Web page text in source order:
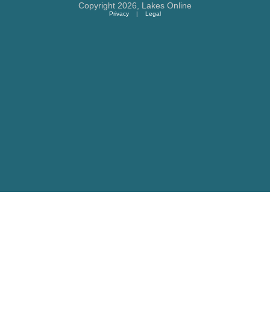
Copyright 2026, Lakes Online
Privacy Legal